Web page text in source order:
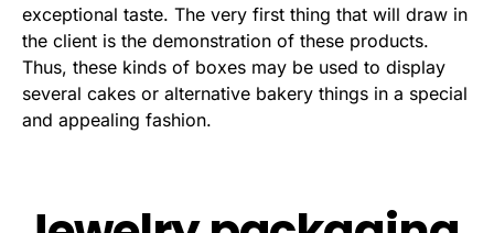
exceptional taste. The very first thing that will draw in
the client is the demonstration of these products.
Thus, these kinds of boxes may be used to display
several cakes or alternative bakery things in a special
and appealing fashion.